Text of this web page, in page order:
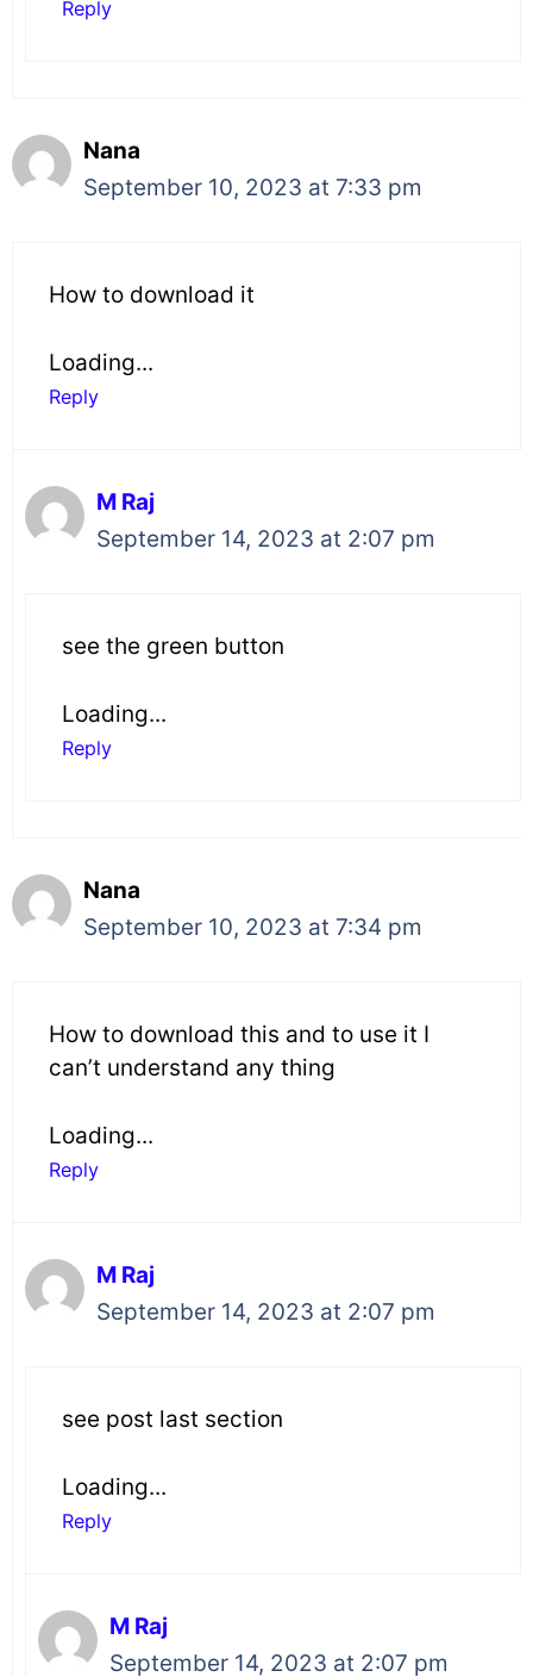
Reply
Nana
September 10, 2023 at 7:33 pm
How to download it
Loading...
Reply
M Raj
September 14, 2023 at 2:07 pm
see the green button
Loading...
Reply
Nana
September 10, 2023 at 7:34 pm
How to download this and to use it I
can’t understand any thing
Loading...
Reply
M Raj
September 14, 2023 at 2:07 pm
see post last section
Loading...
Reply
M Raj
September 14, 2023 at 2:07 pm